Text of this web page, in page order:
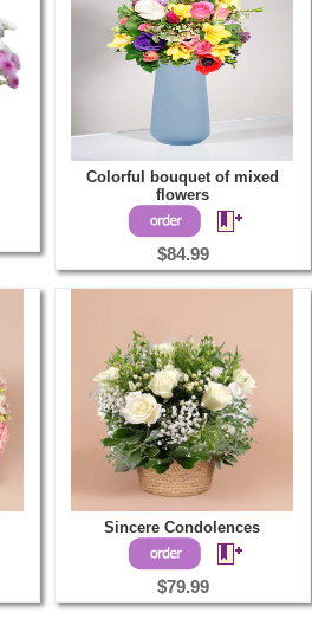
Colorful bouquet of mixed
flowers
$84.99
Sincere Condolences
$79.99